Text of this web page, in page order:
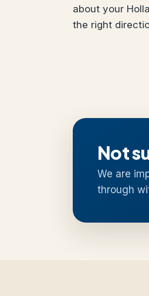
about your
the right
Not
We are
through